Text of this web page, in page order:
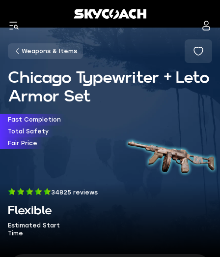
Weapons & Items
Chicago Typewriter + Leto
Armor Set
Fast Completion
Total Safety
Fair Price
34825 reviews
Flexible
Estimated Start
Time